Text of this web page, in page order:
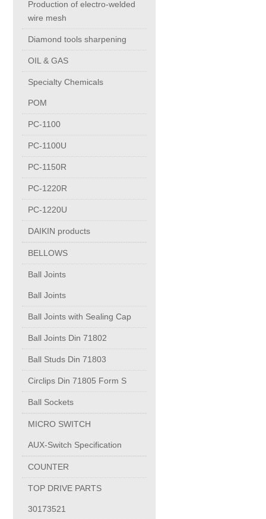
Silver Bearing Copper
Silicon Bronze
Aluminum
Round bars
Square bars
Flat bars
Tubes with pressing stem
DRAWING PROFILES
PUMP BODIES
Electrical contacts for medium and high voltage
Production of electro-welded wire mesh
OIL & GAS
Specialty Chemicals
Production of electro-welded
wire mesh
Diamond tools sharpening
OIL & GAS
Specialty Chemicals
POM
PC-1100
PC-1100U
PC-1150R
PC-1220R
PC-1220U
DAIKIN products
BELLOWS
Ball Joints
Ball Joints
Ball Joints with Sealing Cap
Ball Joints Din 71802
Ball Studs Din 71803
Circlips Din 71805 Form S
Ball Sockets
MICRO SWITCH
AUX-Switch Specification
COUNTER
TOP DRIVE PARTS
30173521